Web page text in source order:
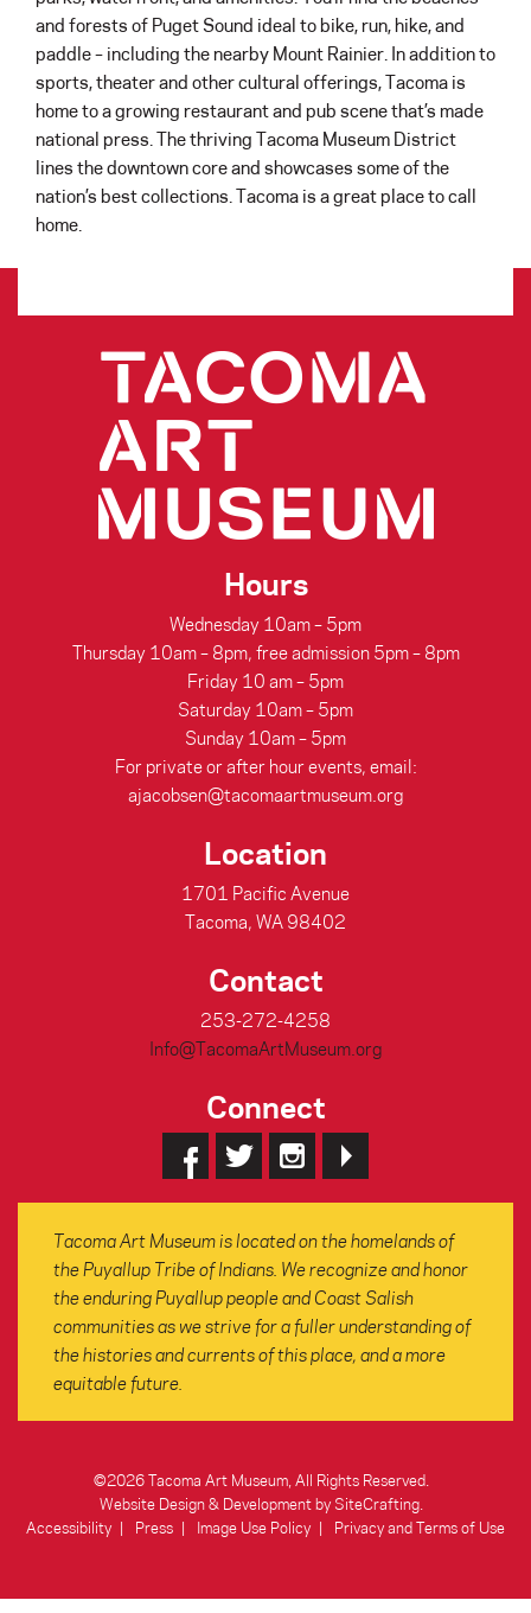
and forests of Puget Sound ideal to bike, run, hike, and
paddle – including the nearby Mount Rainier. In addition to
sports, theater and other cultural offerings, Tacoma is
home to a growing restaurant and pub scene that’s made
national press. The thriving Tacoma Museum District
lines the downtown core and showcases some of the
nation’s best collections. Tacoma is a great place to call
home.
Hours
Wednesday 10am – 5pm
Thursday 10am – 8pm, free admission 5pm – 8pm
Friday 10 am – 5pm
Saturday 10am – 5pm
Sunday 10am – 5pm
For private or after hour events, email:
ajacobsen@tacomaartmuseum.org
Location
1701 Pacific Avenue
Tacoma, WA 98402
Contact
253-272-4258
Info@TacomaArtMuseum.org
Connect
Tacoma Art Museum is located on the homelands of
the Puyallup Tribe of Indians. We recognize and honor
the enduring Puyallup people and Coast Salish
communities as we strive for a fuller understanding of
the histories and currents of this place, and a more
equitable future.
©2026 Tacoma Art Museum, All Rights Reserved.
Website Design & Development by SiteCrafting
Accessibility
Press Image Use Policy Privacy and Terms of Use